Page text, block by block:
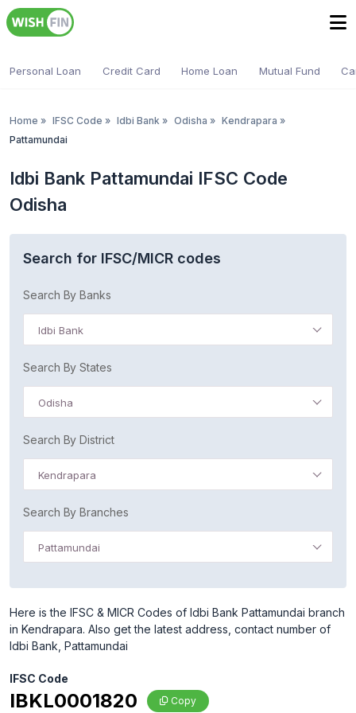
Personal Loan Credit Card Home Loan Mutual Fund
Home » IFSC Code » Idbi Bank » Odisha » Kendrapara »
Pattamundai
Idbi Bank Pattamundai IFSC Code
Odisha
Search for IFSC/MICR codes
Search By Banks
Idbi Bank
Search By States
Odisha
Search By District
Kendrapara
Search By Branches
Pattamundai
Here is the IFSC & MICR Codes of Idbi Bank Pattamundai branch
in Kendrapara. Also get the latest address, contact number of
Idbi Bank, Pattamundai
IFSC Code
IBKL0001820 Copy